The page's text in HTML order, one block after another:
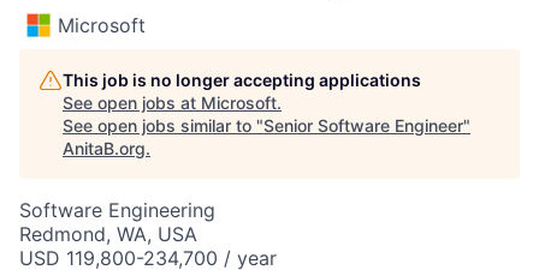
Microsoft
This job is no longer accepting applications
See open jobs at Microsoft.
See open jobs similar to "Senior Software Engineer"
AnitaB.org.
Software Engineering
Redmond, WA, USA
USD 119,800-234,700 / year